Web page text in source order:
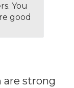
You
good
are strong